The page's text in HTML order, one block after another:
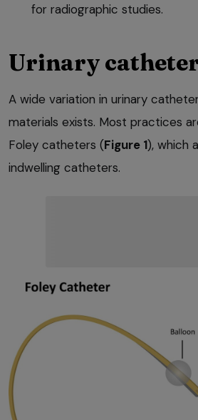
for radiographic studies.
Urinary
A wide variation in urinary
materials exists. Most practices
Foley catheters (Figure 1), which
indwelling catheters.